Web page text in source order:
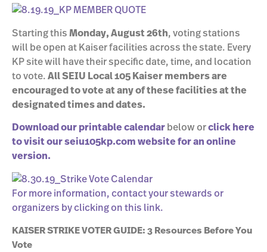
Starting this Monday, August 26th, voting stations
will be open at Kaiser facilities across the state. Every
KP site will have their specific date, time, and location
to vote. All SEIU Local 105 Kaiser members are
encouraged to vote at any of these facilities at the
designated times and dates.
Download our printable calendar below orclick here
to visit our seiu105kp.com website for an online
version.
For more information, contact your stewards or
organizers by clicking on this link.
KAISER STRIKE VOTER GUIDE: 3 Resources Before You
Vote